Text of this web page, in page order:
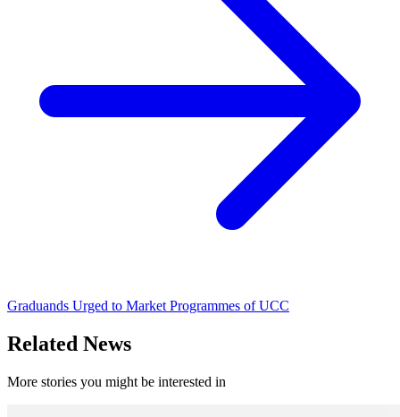
Graduands Urged to Market Programmes of UCC
Related News
More stories you might be interested in